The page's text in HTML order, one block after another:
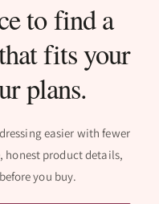
to find a
fits your
plans.
easier with fewer
honest product details,
you buy.